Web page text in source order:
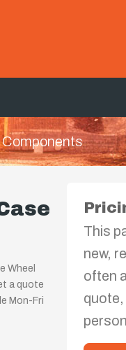
Components
Wheel
a quote
Mon-Fri
This
new,
often